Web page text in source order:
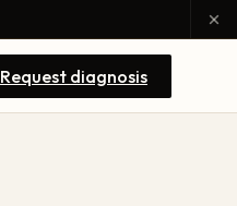
Request diagnosis